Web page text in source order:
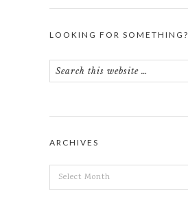
LOOKING FOR SOMETHING?
ARCHIVES
ARCHIVES